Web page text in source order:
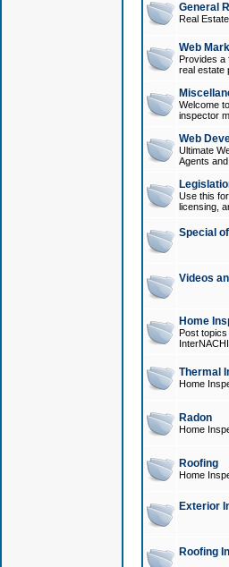
General
Real
Web
Provides a
real estate
Welcome
inspector
Web
Ultimate
Agents
Use this
licensing,
Special
Videos
Home
Post topics
Thermal
Home
Radon
Home
Roofing
Home
Exterior
Roofing